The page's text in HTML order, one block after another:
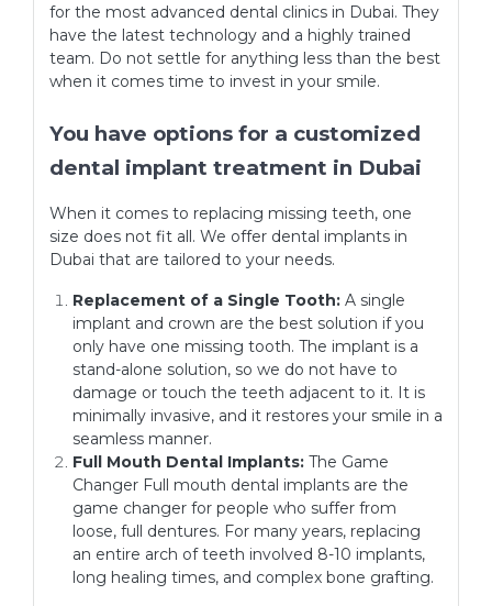
for the most advanced dental clinics in Dubai. They
have the latest technology and a highly trained
team. Do not settle for anything less than the best
when it comes time to invest in your smile.
You have options for a customized
dental implant treatment in Dubai
When it comes to replacing missing teeth, one
size does not fit all. We offer dental implants in
Dubai that are tailored to your needs.
Replacement of a Single Tooth: A single
implant and crown are the best solution if you
only have one missing tooth. The implant is a
stand-alone solution, so we do not have to
damage or touch the teeth adjacent to it. It is
minimally invasive, and it restores your smile in a
seamless manner.
Full Mouth Dental Implants: The Game
Changer Full mouth dental implants are the
game changer for people who suffer from
loose, full dentures. For many years, replacing
an entire arch of teeth involved 8-10 implants,
long healing times, and complex bone grafting.